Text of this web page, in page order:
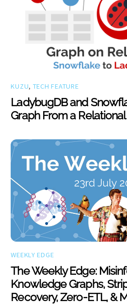
KUZU, TECH FEATURE
LadybugDB and
Graph From a
WEEKLY EDGE
The Weekly Edge:
Knowledge Graphs,
Recovery, Zero-ETL, &